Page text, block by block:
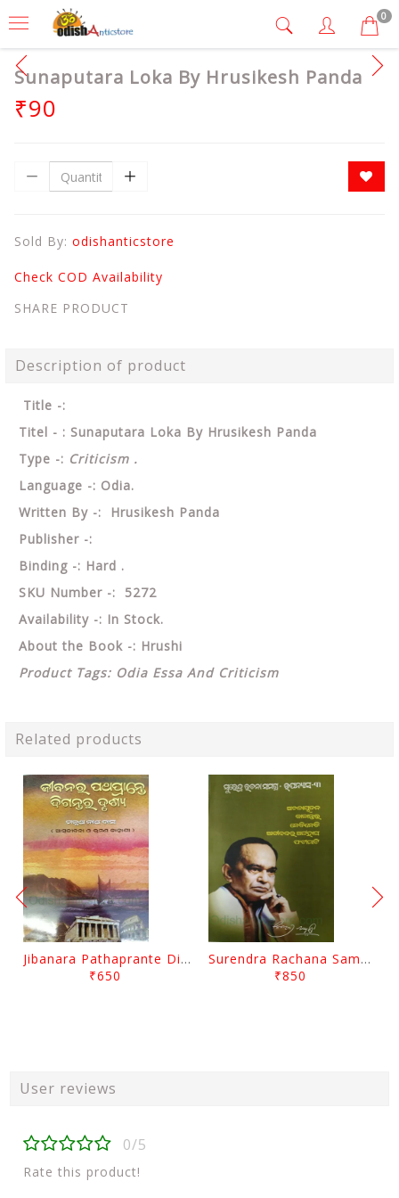
0
Sunaputara Loka By Hrusikesh Panda
₹90
Sold By: odishanticstore
Check COD Availability
SHARE PRODUCT
Description of product
Title -:
Titel - : Sunaputara Loka By Hrusikesh Panda
Type -: Criticism .
Language -: Odia.
Written By -: Hrusikesh Panda
Publisher -:
Binding -: Hard .
SKU Number -: 5272
Availability -: In Stock.
About the Book -: Hrushi
Product Tags: Odia Essa And Criticism
Related products
Jibanara Pathaprante Digantara Drushya By Manmatha Nath Das
₹650
Surendra Rachana Samagra Upanyasa 3 By Surendra Mohanty
₹850
User reviews
0/5
Rate this product!